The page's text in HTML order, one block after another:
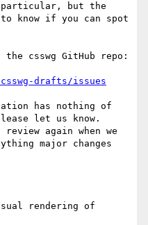
particular, but the
to know if you can spot
csswg GitHub repo:
drafts/issues
has nothing of
let us know.
again when we
major changes
rendering of